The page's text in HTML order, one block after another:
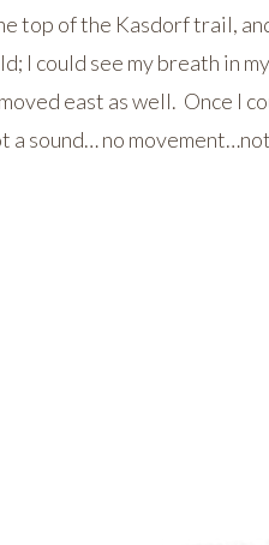
top of the Kasdorf trail,
I could see my breath in
east as well. Once I
sound… no